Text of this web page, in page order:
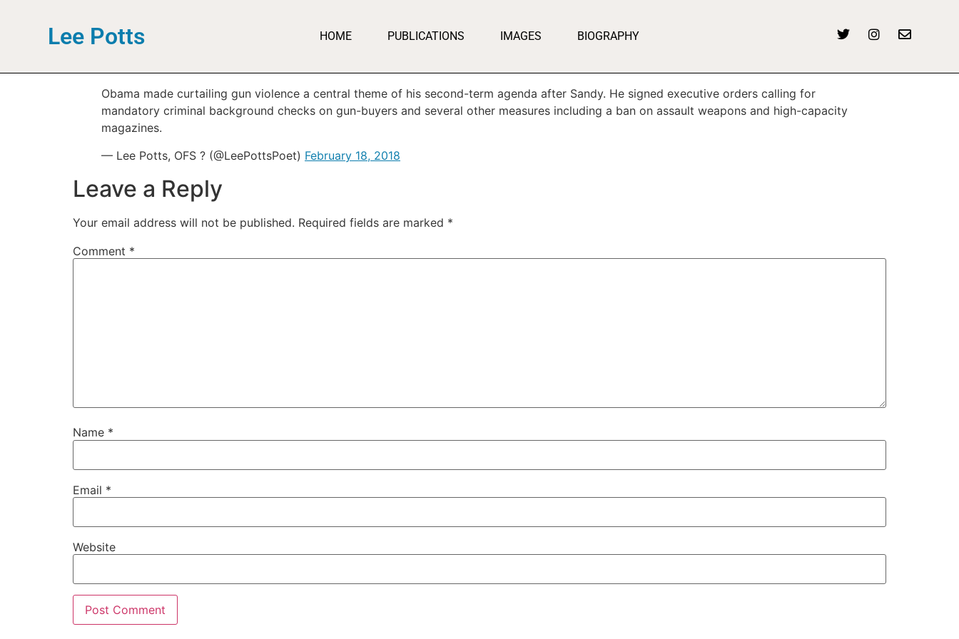
Lee Potts HOME PUBLICATIONS IMAGES BIOGRAPHY
Obama made curtailing gun violence a central theme of his second-term agenda after Sandy. He signed executive orders calling for
mandatory criminal background checks on gun-buyers and several other measures including a ban on assault weapons and high-capacity
magazines.
— Lee Potts, OFS ? (@LeePottsPoet) February 18, 2018
Leave a Reply
Your email address will not be published. Required fields are marked *
Comment *
Name *
Email *
Website